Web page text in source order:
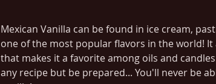
Mexican Vanilla can be found in ice cream,
one of the most popular flavors in the world!
that makes it a favorite among oils and
any recipe but be prepared... You'll never be